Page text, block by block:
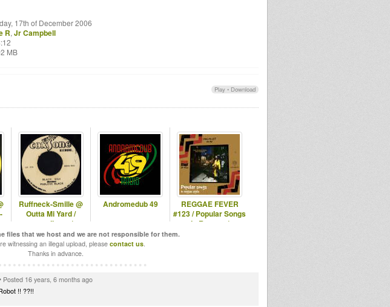
17th of December 2006
R, Jr Campbell
MB
Play • Download
Ruffneck-Smille @
Outta Mi Yard /
omyradio.net/ -
04.12.2024
Andromedub 49
REGGAE FEVER
#123 / Popular Songs
in Reggae /
files that we host and we are not responsible for them.
witnessing an illegal upload, please contact us.
Thanks in advance.
Posted 16 years, 6 months ago
!! ??!!